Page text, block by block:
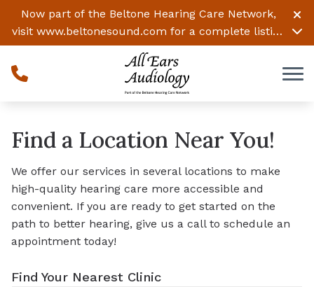
Skip to Content
Now part of the Beltone Hearing Care Network,
visit www.beltonesound.com for a complete listing
of all locations
Find a Location Near You!
We offer our services in several locations to make
high-quality hearing care more accessible and
convenient. If you are ready to get started on the
path to better hearing, give us a call to schedule an
appointment today!
Find Your Nearest Clinic